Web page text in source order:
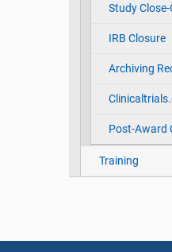
Study
IRB Closure
Archiving
Post-Award
Training